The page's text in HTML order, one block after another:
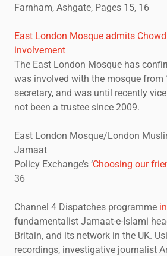
Farnham, Ashgate, Pages 15, 16
East London Mosque admits
involvement
The East London Mosque has
was involved with the mosque from
secretary, and was until recently
not been a trustee since 2009.
East London Mosque/London
Jamaat
Policy Exchange’s ‘Choosing our
36
Channel 4 Dispatches programme
fundamentalist Jamaat-e-Islami
Britain, and its network in the UK.
recordings, investigative journalist